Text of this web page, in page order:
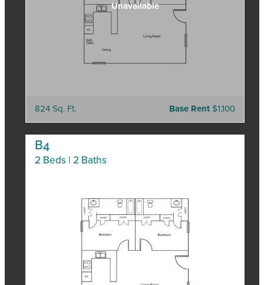
824 Sq. Ft. Base Rent $1,100
B4
2 Beds | 2 Baths